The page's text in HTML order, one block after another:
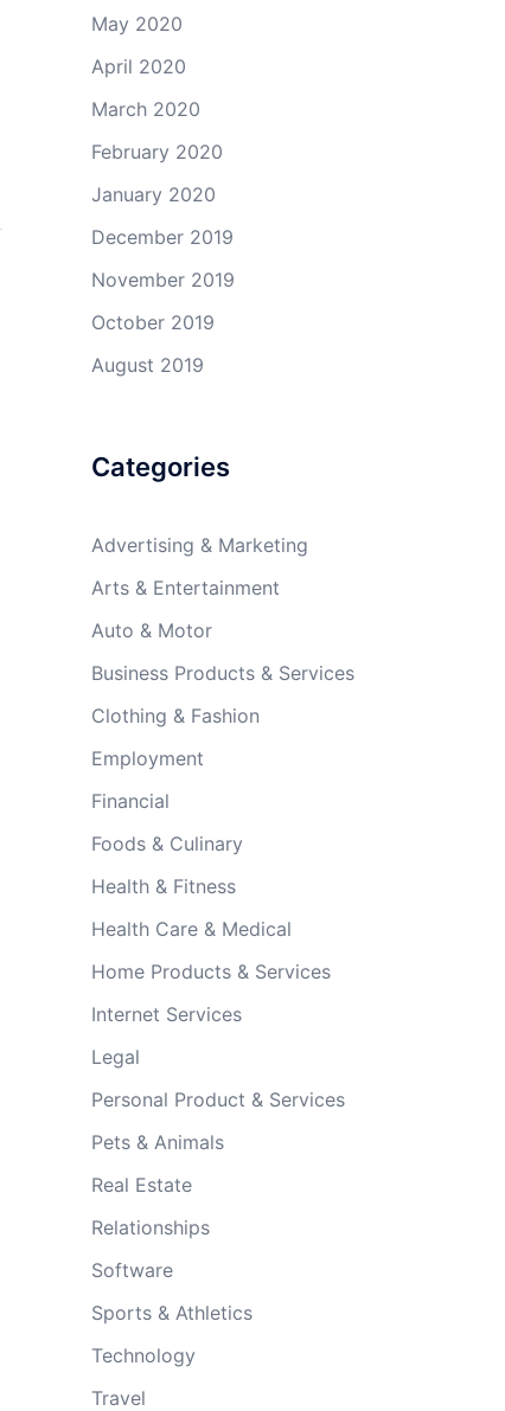
May 2020
April 2020
March 2020
February 2020
January 2020
December 2019
November 2019
October 2019
August 2019
Categories
Advertising & Marketing
Arts & Entertainment
Auto & Motor
Business Products & Services
Clothing & Fashion
Employment
Financial
Foods & Culinary
Health & Fitness
Health Care & Medical
Home Products & Services
Internet Services
Legal
Personal Product & Services
Pets & Animals
Real Estate
Relationships
Software
Sports & Athletics
Technology
Travel